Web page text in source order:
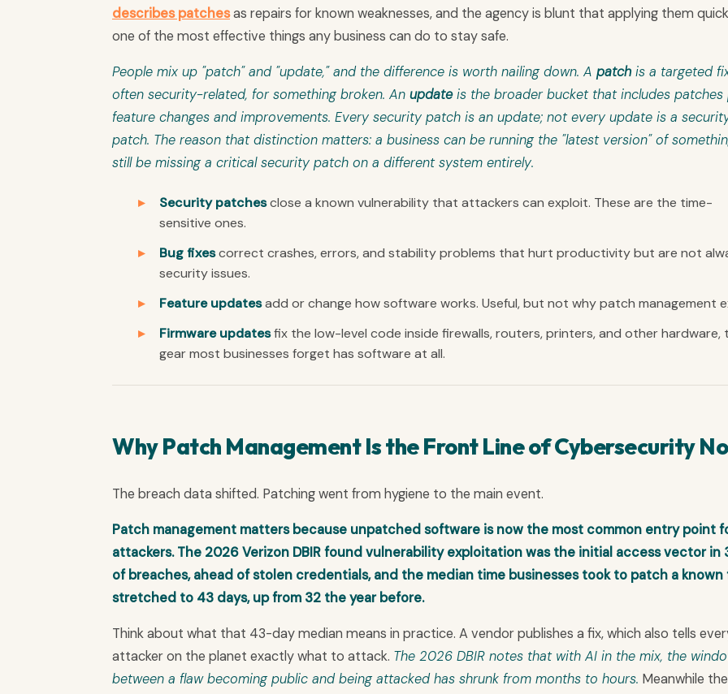
describes patchesas repairs for known weaknesses, and the agency is blunt that applying them
one of the most effective things any business can do to stay safe.
People mix up "patch" and "update," and the difference is worth nailing down. A patchis a targeted
often security-related, for something broken. An updateis the broader bucket that includes patches
feature changes and improvements. Every security patch is an update; not every update is a
patch. The reason that distinction matters: a business can be running the "latest version" of
still be missing a critical security patch on a different system entirely.
Security patchesclose a known vulnerability that attackers can exploit. These are the time-
sensitive ones.
Bug fixescorrect crashes, errors, and stability problems that hurt productivity but are not
security issues.
Feature updatesadd or change how software works. Useful, but not why patch management
Firmware updatesfix the low-level code inside firewalls, routers, printers, and other hardware,
gear most businesses forget has software at all.
Why Patch Management Is the Front Line of Cybersecurity
The breach data shifted. Patching went from hygiene to the main event.
Patch management matters because unpatched software is now the most common entry point
attackers. The 2026 Verizon DBIR found vulnerability exploitation was the initial access vector in
of breaches, ahead of stolen credentials, and the median time businesses took to patch a known
stretched to 43 days, up from 32 the year before.
Think about what that 43-day median means in practice. A vendor publishes a fix, which also tells
attacker on the planet exactly what to attack. The 2026 DBIR notes that with AI in the mix, the
between a flaw becoming public and being attacked has shrunk from months to hours. Meanwhile the